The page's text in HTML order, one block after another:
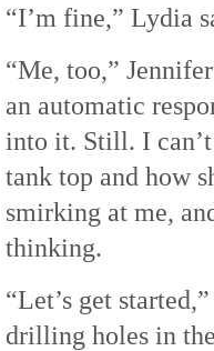
“I’m fine,” Lydia
“Me, too,”
an automatic
into it. Still. I
tank top and how
smirking at me,
thinking.
“Let’s get
drilling holes in